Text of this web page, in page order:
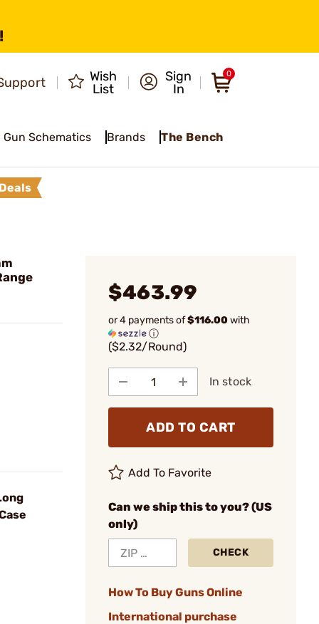
Wish
List
Sign
In
0
Gun Schematics Brands The Bench
$463.99
or 4 payments of$116.00with
ⓘ
($2.32/Round)
In stock
ADD TO CART
Add To Favorite
Can we ship this to you? (US
only)
CHECK
How To Buy Guns Online
International purchase